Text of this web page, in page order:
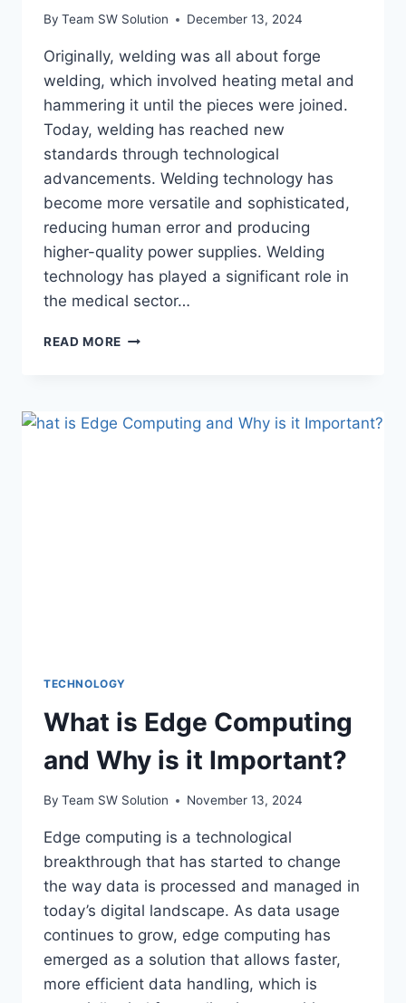
By Team SW Solution December 13, 2024
Originally, welding was all about forge
welding, which involved heating metal and
hammering it until the pieces were joined.
Today, welding has reached new
standards through technological
advancements. Welding technology has
become more versatile and sophisticated,
reducing human error and producing
higher-quality power supplies. Welding
technology has played a significant role in
the medical sector…
READ MORE WELDING
IN
TECHNOLOGY
What is Edge Computing
and Why is it Important?
By Team SW Solution November 13, 2024
Edge computing is a technological
breakthrough that has started to change
the way data is processed and managed in
today’s digital landscape. As data usage
continues to grow, edge computing has
emerged as a solution that allows faster,
more efficient data handling, which is